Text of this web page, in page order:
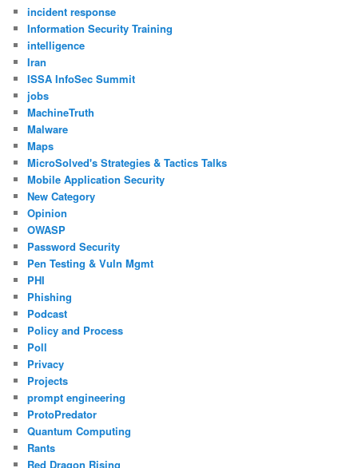
incident response
Information Security Training
intelligence
Iran
ISSA InfoSec Summit
jobs
MachineTruth
Malware
Maps
MicroSolved's Strategies & Tactics Talks
Mobile Application Security
New Category
Opinion
OWASP
Password Security
Pen Testing & Vuln Mgmt
PHI
Phishing
Podcast
Policy and Process
Poll
Privacy
Projects
prompt engineering
ProtoPredator
Quantum Computing
Rants
Red Dragon Rising